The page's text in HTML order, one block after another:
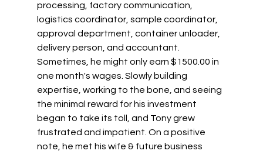
processing, factory communication,
logistics coordinator, sample coordinator,
approval department, container unloader,
delivery person, and accountant.
Sometimes, he might only earn $1500.00 in
one month's wages. Slowly building
expertise, working to the bone, and seeing
the minimal reward for his investment
began to take its toll, and Tony grew
frustrated and impatient. On a positive
note, he met his wife & future business